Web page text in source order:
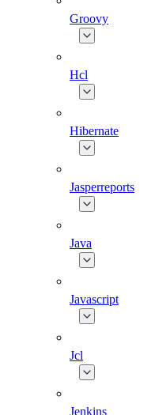
Groovy
Hcl
Hibernate
Jasperreports
Java
Javascript
Jcl
Jenkins